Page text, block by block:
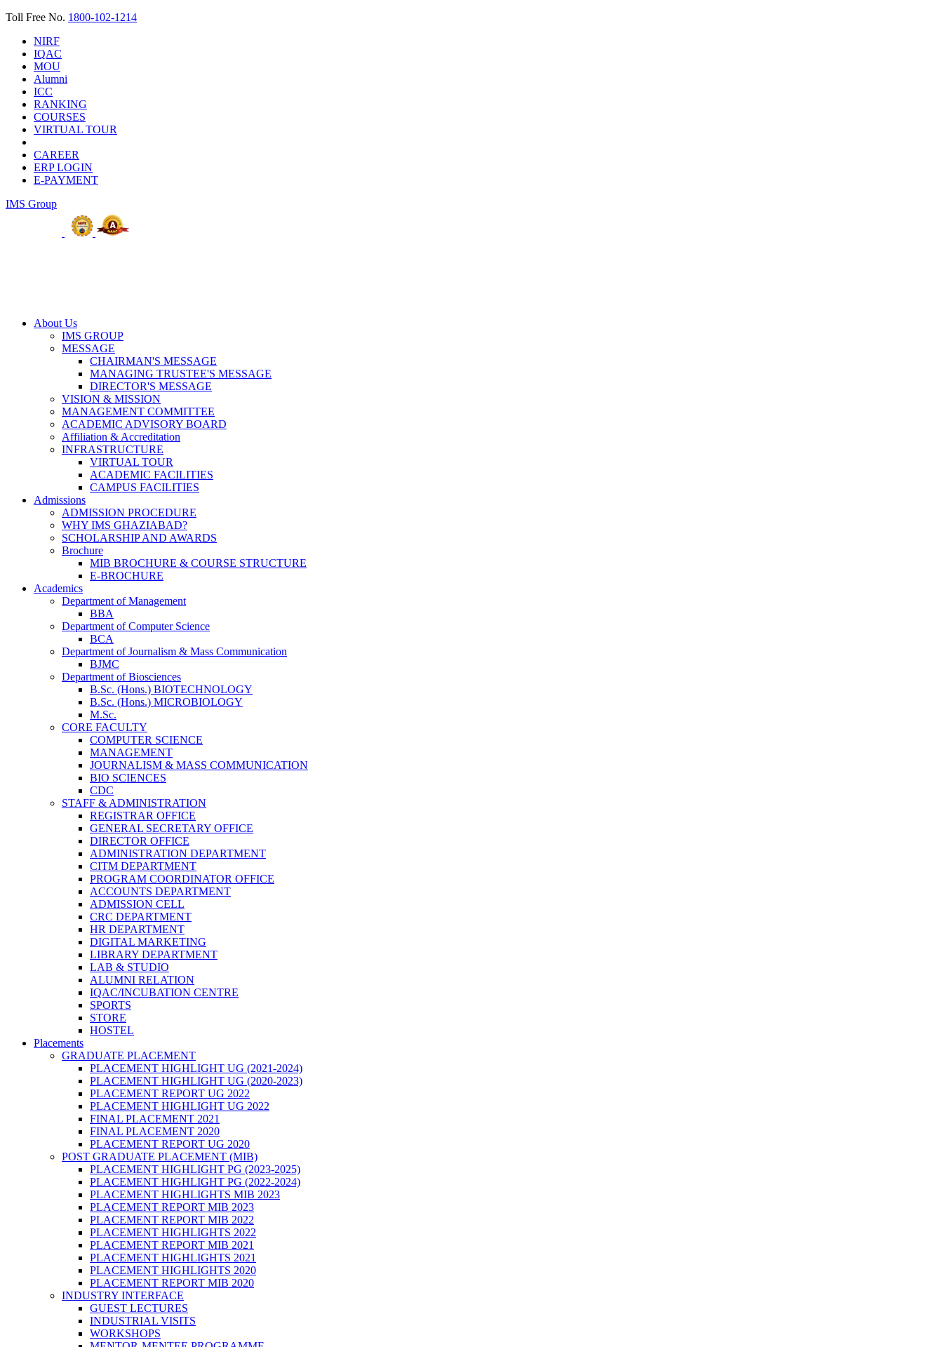
Toll Free No. 1800-102-1214
NIRF
IQAC
MOU
Alumni
ICC
RANKING
COURSES
VIRTUAL TOUR
CAREER
ERP LOGIN
E-PAYMENT
IMS Group
About Us
IMS GROUP
MESSAGE
CHAIRMAN'S MESSAGE
MANAGING TRUSTEE'S MESSAGE
DIRECTOR'S MESSAGE
VISION & MISSION
MANAGEMENT COMMITTEE
ACADEMIC ADVISORY BOARD
Affiliation & Accreditation
INFRASTRUCTURE
VIRTUAL TOUR
ACADEMIC FACILITIES
CAMPUS FACILITIES
Admissions
ADMISSION PROCEDURE
WHY IMS GHAZIABAD?
SCHOLARSHIP AND AWARDS
Brochure
MIB BROCHURE & COURSE STRUCTURE
E-BROCHURE
Academics
Department of Management
BBA
Department of Computer Science
BCA
Department of Journalism & Mass Communication
BJMC
Department of Biosciences
B.Sc. (Hons.) BIOTECHNOLOGY
B.Sc. (Hons.) MICROBIOLOGY
M.Sc.
CORE FACULTY
COMPUTER SCIENCE
MANAGEMENT
JOURNALISM & MASS COMMUNICATION
BIO SCIENCES
CDC
STAFF & ADMINISTRATION
REGISTRAR OFFICE
GENERAL SECRETARY OFFICE
DIRECTOR OFFICE
ADMINISTRATION DEPARTMENT
CITM DEPARTMENT
PROGRAM COORDINATOR OFFICE
ACCOUNTS DEPARTMENT
ADMISSION CELL
CRC DEPARTMENT
HR DEPARTMENT
DIGITAL MARKETING
LIBRARY DEPARTMENT
LAB & STUDIO
ALUMNI RELATION
IQAC/INCUBATION CENTRE
SPORTS
STORE
HOSTEL
Placements
GRADUATE PLACEMENT
PLACEMENT HIGHLIGHT UG (2021-2024)
PLACEMENT HIGHLIGHT UG (2020-2023)
PLACEMENT REPORT UG 2022
PLACEMENT HIGHLIGHT UG 2022
FINAL PLACEMENT 2021
FINAL PLACEMENT 2020
PLACEMENT REPORT UG 2020
POST GRADUATE PLACEMENT (MIB)
PLACEMENT HIGHLIGHT PG (2023-2025)
PLACEMENT HIGHLIGHT PG (2022-2024)
PLACEMENT HIGHLIGHTS MIB 2023
PLACEMENT REPORT MIB 2023
PLACEMENT REPORT MIB 2022
PLACEMENT HIGHLIGHTS 2022
PLACEMENT REPORT MIB 2021
PLACEMENT HIGHLIGHTS 2021
PLACEMENT HIGHLIGHTS 2020
PLACEMENT REPORT MIB 2020
INDUSTRY INTERFACE
GUEST LECTURES
INDUSTRIAL VISITS
WORKSHOPS